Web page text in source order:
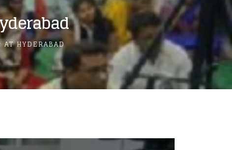
AT HYDERABAD